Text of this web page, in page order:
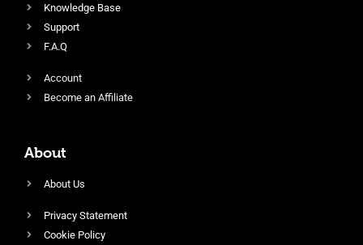
Knowledge Base
Support
F.A.Q
Account
Become an Affiliate
About
About Us
Privacy Statement
Cookie Policy